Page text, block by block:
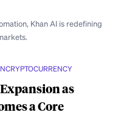
Khan AI is redefining
CRYPTOCURRENCY
as
a Core